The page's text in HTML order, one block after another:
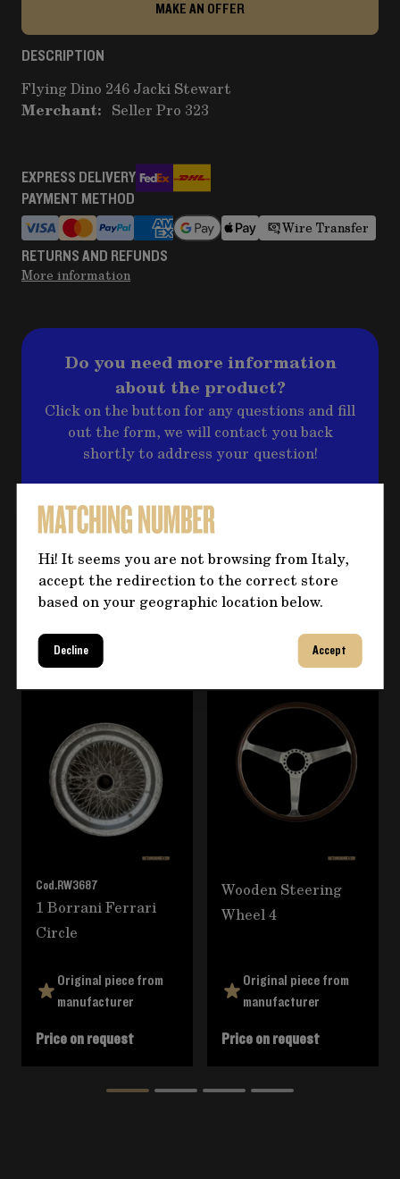
Hi! It seems you are not browsing from Italy,
accept the redirection to the correct store
based on your geographic location below.
Decline Accept
MAKE AN OFFER
DESCRIPTION
Flying Dino 246 Jacki Stewart
Merchant: Seller Pro 323
EXPRESS DELIVERY
PAYMENT METHOD
Wire Transfer
RETURNS AND REFUNDS
More information
Do you need more information
about the product?
Click on the button for any questions and fill
out the form, we will contact you back
shortly to address your question!
CONTACT US
YOU MIGHT ALSO BE INTERESTED IN
Navigating through the elements of the carousel is
Cod.RW3687
1 Borrani Ferrari
Circle
Original piece from
manufacturer
Price on request
Wooden Steering
Wheel 4
Original piece from
manufacturer
Price on request